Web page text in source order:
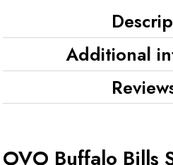
Additional
OVO Buffalo Bills